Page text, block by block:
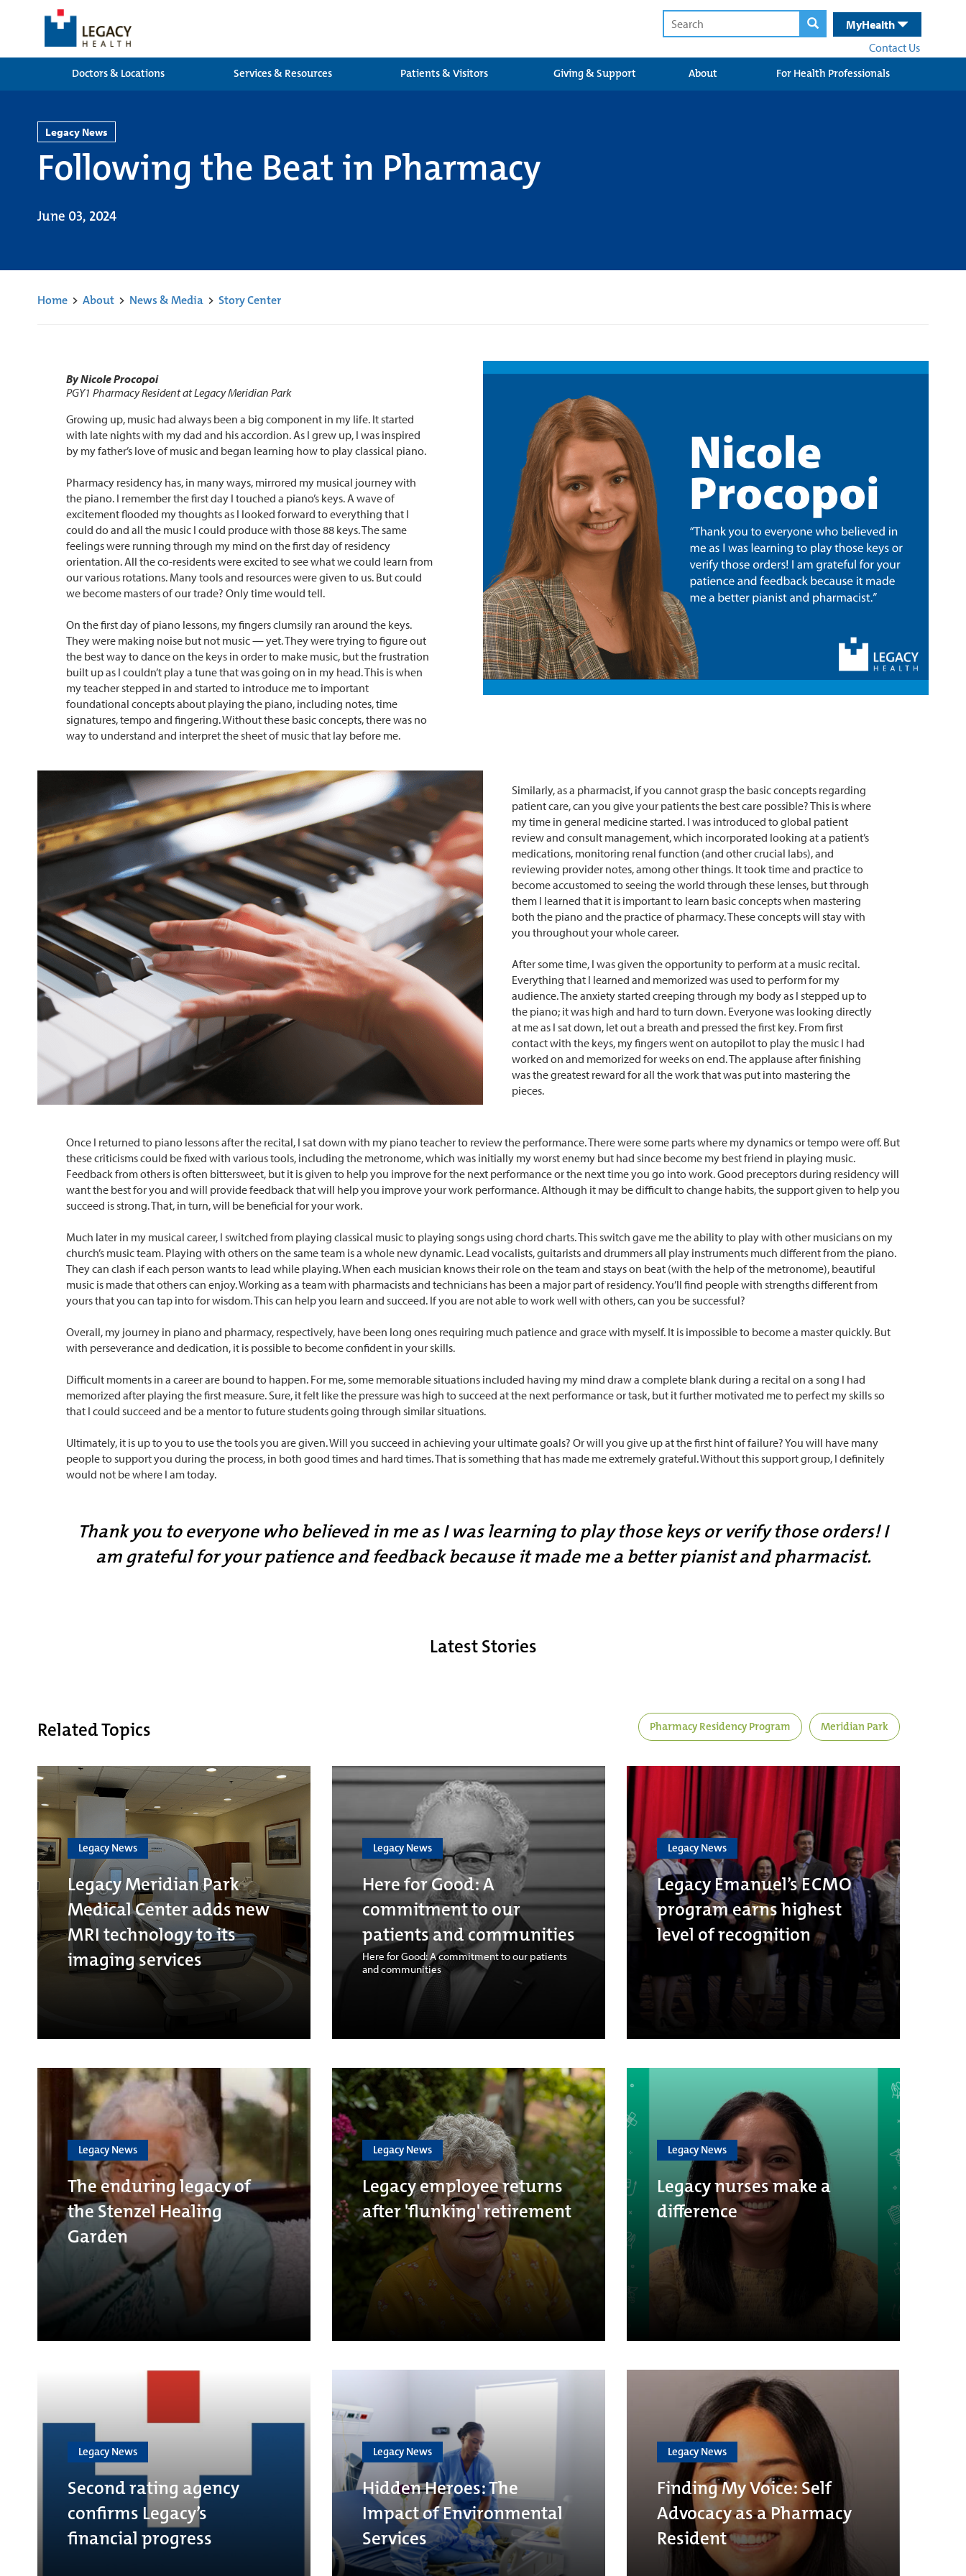
MyHealth
Contact Us
Doctors & Locations
Services & Resources Patients & Visitors Giving & Support About For Health Professionals
Legacy News
Following the Beat in Pharmacy
June 03, 2024
Home > About > News & Media > Story Center
By Nicole Procopoi
PGY1 Pharmacy Resident at Legacy Meridian Park
Growing up, music had always been a big component in my life. It started
with late nights with my dad and his accordion. As I grew up, I was inspired
by my father’s love of music and began learning how to play classical piano.
Pharmacy residency has, in many ways, mirrored my musical journey with
the piano. I remember the first day I touched a piano’s keys. A wave of
excitement flooded my thoughts as I looked forward to everything that I
could do and all the music I could produce with those 88 keys. The same
feelings were running through my mind on the first day of residency
orientation. All the co-residents were excited to see what we could learn from
our various rotations. Many tools and resources were given to us. But could
we become masters of our trade? Only time would tell.
On the first day of piano lessons, my fingers clumsily ran around the keys.
They were making noise but not music — yet. They were trying to figure out
the best way to dance on the keys in order to make music, but the frustration
built up as I couldn’t play a tune that was going on in my head. This is when
my teacher stepped in and started to introduce me to important
foundational concepts about playing the piano, including notes, time
signatures, tempo and fingering. Without these basic concepts, there was no
way to understand and interpret the sheet of music that lay before me.
Similarly, as a pharmacist, if you cannot grasp the basic concepts regarding
patient care, can you give your patients the best care possible? This is where
my time in general medicine started. I was introduced to global patient
review and consult management, which incorporated looking at a patient’s
medications, monitoring renal function (and other crucial labs), and
reviewing provider notes, among other things. It took time and practice to
become accustomed to seeing the world through these lenses, but through
them I learned that it is important to learn basic concepts when mastering
both the piano and the practice of pharmacy. These concepts will stay with
you throughout your whole career.
After some time, I was given the opportunity to perform at a music recital.
Everything that I learned and memorized was used to perform for my
audience. The anxiety started creeping through my body as I stepped up to
the piano; it was high and hard to turn down. Everyone was looking directly
at me as I sat down, let out a breath and pressed the first key. From first
contact with the keys, my fingers went on autopilot to play the music I had
worked on and memorized for weeks on end. The applause after finishing
was the greatest reward for all the work that was put into mastering the
pieces.
Once I returned to piano lessons after the recital, I sat down with my piano teacher to review the performance. There were some parts where my dynamics or tempo were off. But
these criticisms could be fixed with various tools, including the metronome, which was initially my worst enemy but had since become my best friend in playing music.
Feedback from others is often bittersweet, but it is given to help you improve for the next performance or the next time you go into work. Good preceptors during residency will
want the best for you and will provide feedback that will help you improve your work performance. Although it may be difficult to change habits, the support given to help you
succeed is strong. That, in turn, will be beneficial for your work.
Much later in my musical career, I switched from playing classical music to playing songs using chord charts. This switch gave me the ability to play with other musicians on my
church’s music team. Playing with others on the same team is a whole new dynamic. Lead vocalists, guitarists and drummers all play instruments much different from the piano.
They can clash if each person wants to lead while playing. When each musician knows their role on the team and stays on beat (with the help of the metronome), beautiful
music is made that others can enjoy. Working as a team with pharmacists and technicians has been a major part of residency. You’ll find people with strengths different from
yours that you can tap into for wisdom. This can help you learn and succeed. If you are not able to work well with others, can you be successful?
Overall, my journey in piano and pharmacy, respectively, have been long ones requiring much patience and grace with myself. It is impossible to become a master quickly. But
with perseverance and dedication, it is possible to become confident in your skills.
Difficult moments in a career are bound to happen. For me, some memorable situations included having my mind draw a complete blank during a recital on a song I had
memorized after playing the first measure. Sure, it felt like the pressure was high to succeed at the next performance or task, but it further motivated me to perfect my skills so
that I could succeed and be a mentor to future students going through similar situations.
Ultimately, it is up to you to use the tools you are given. Will you succeed in achieving your ultimate goals? Or will you give up at the first hint of failure? You will have many
people to support you during the process, in both good times and hard times. That is something that has made me extremely grateful. Without this support group, I definitely
would not be where I am today.
Thank you to everyone who believed in me as I was learning to play those keys or verify those orders! I
am grateful for your patience and feedback because it made me a better pianist and pharmacist.
Latest Stories
Related Topics Pharmacy Residency Program Meridian Park
Legacy News
Legacy Meridian Park
Medical Center adds new
MRI technology to its
imaging services
Legacy News
Here for Good: A
commitment to our
patients and communities
Here for Good: A commitment to our patients
and communities
Legacy News
Legacy Emanuel’s ECMO
program earns highest
level of recognition
Legacy News
The enduring legacy of
the Stenzel Healing
Garden
Legacy News
Legacy employee returns
after 'flunking' retirement
Legacy News
Legacy nurses make a
difference
Legacy News
Second rating agency
confirms Legacy’s
financial progress
Legacy News
Hidden Heroes: The
Impact of Environmental
Services
Legacy News
Finding My Voice: Self
Advocacy as a Pharmacy
Resident